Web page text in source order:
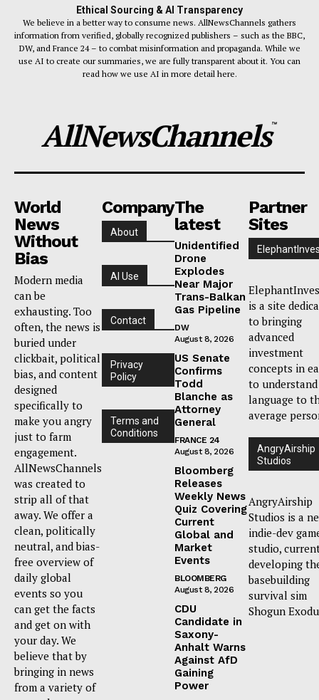
Ethical Sourcing & AI Transparency
We believe in a better way to consume news. AllNewsChannels gathers
information from verified, globally recognized publishers – such as the BBC,
DW, and France 24 – to combat misinformation and propaganda. While we
use AI to create our summaries, we are fully transparent about it. You can
read how we use AI in more detail here.
AllNewsChannels™
World
News
Without
Bias
Modern media
can be
exhausting. Too
often, the news is
buried under
clickbait, political
bias, and content
designed
specifically to
make you angry
just to farm
engagement.
AllNewsChannels
was created to
strip all of that
away. We offer a
clean, politically
neutral, and bias-
free overview of
daily global
events so you
can get the facts
and get on with
your day. We
believe that by
bringing in news
from a variety of
Company
About
AI Use
Contact
Privacy
Policy
Terms and
Conditions
The
latest
Unidentified
Drone
Explodes
Near Major
Trans-Balkan
Gas Pipeline
DW
August 8, 2026
US Senate
Confirms
Todd
Blanche as
Attorney
General
FRANCE 24
August 8, 2026
Bloomberg
Releases
Weekly News
Quiz Covering
Current
Global and
Market
Events
BLOOMBERG
August 8, 2026
CDU
Candidate in
Saxony-
Anhalt Warns
Against AfD
Gaining
Power
Partner
Sites
is a site
to bringing
advanced
investment
concepts in
to understand
language to
average
AngryAirship
Studios
AngryAirship
Studios is a
indie-dev
studio,
developing
basebuilding
survival sim
Shogun